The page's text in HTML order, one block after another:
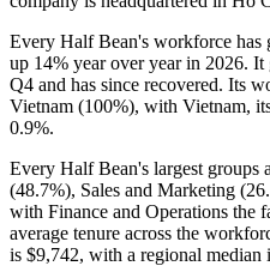
Every Half Bean's workforce has
up 14% year over year in 2026. It
Q4 and has since recovered. Its
Vietnam (100%), with Vietnam,
0.9%.
Every Half Bean's largest groups
(48.7%), Sales and Marketing (
with Finance and Operations the
average tenure across the
is $9,742, with a regional median